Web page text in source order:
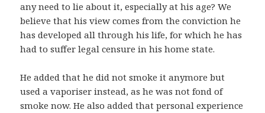
any need to lie about it, especially at his age? We
believe that his view comes from the conviction he
has developed all through his life, for which he has
had to suffer legal censure in his home state.
He added that he did not smoke it anymore but
used a vaporiser instead, as he was not fond of
smoke now. He also added that personal experience